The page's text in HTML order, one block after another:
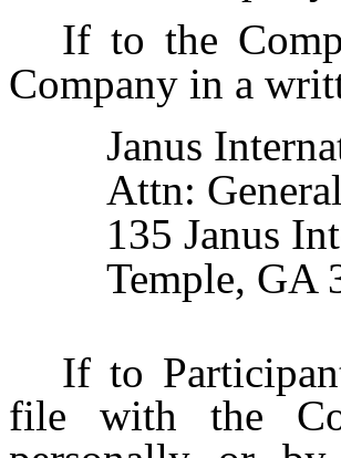
If to the
Company in a
Janus
Attn:
135 Janus
Temple, GA
If to
file with the